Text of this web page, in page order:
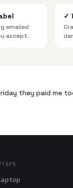
emailed
accept.
✓
they paid me